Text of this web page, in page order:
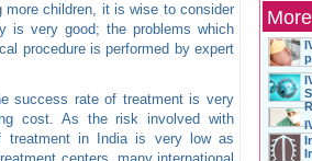
children, it is wise to consider
is very good; the problems which
procedure is performed by expert
success rate of treatment is very
cost. As the risk involved with
treatment in India is very low as